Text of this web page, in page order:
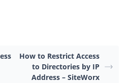
How to Restrict Access
to Directories by IP
Address – SiteWorx